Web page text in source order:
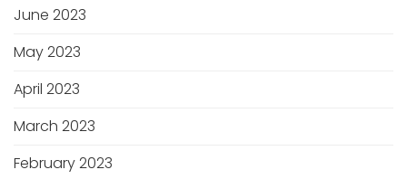
June 2023
May 2023
April 2023
March 2023
February 2023